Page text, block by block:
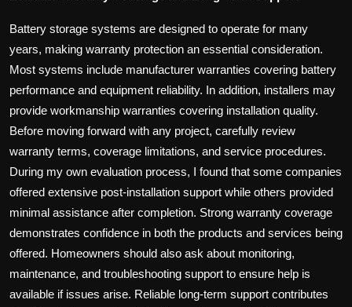
Battery storage systems are designed to operate for many
years, making warranty protection an essential consideration.
Most systems include manufacturer warranties covering battery
performance and equipment reliability. In addition, installers may
provide workmanship warranties covering installation quality.
Before moving forward with any project, carefully review
warranty terms, coverage limitations, and service procedures.
During my own evaluation process, I found that some companies
offered extensive post-installation support while others provided
minimal assistance after completion. Strong warranty coverage
demonstrates confidence in both the products and services being
offered. Homeowners should also ask about monitoring,
maintenance, and troubleshooting support to ensure help is
available if issues arise. Reliable long-term support contributes